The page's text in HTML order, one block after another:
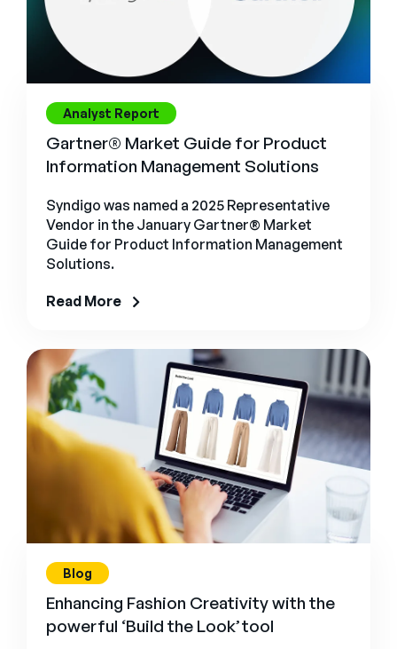
Analyst Report
Gartner® Market Guide for Product
Information Management Solutions
Syndigo was named a 2025 Representative
Vendor in the January Gartner® Market
Guide for Product Information Management
Solutions.
Read More
Blog
Enhancing Fashion Creativity with the
powerful ‘Build the Look’ tool